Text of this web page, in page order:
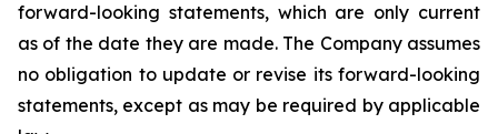
forward-looking statements, which are only current
as of the date they are made. The Company assumes
no obligation to update or revise its forward-looking
statements, except as may be required by applicable